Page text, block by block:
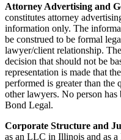
Attorney Advertising and
constitutes attorney
information only. The
be construed to be formal
lawyer/client relationship.
decision that should not be
representation is made that
performed is greater than the
other lawyers. No person
Bond Legal.
Corporate Structure and
as an LLC in Illinois and as